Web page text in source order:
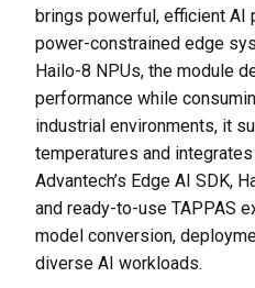
brings powerful, efficient AI
power-constrained edge
Hailo-8 NPUs, the module
performance while
industrial environments, it
temperatures and
Advantech’s Edge AI SDK,
and ready-to-use TAPPAS
model conversion,
diverse AI workloads.